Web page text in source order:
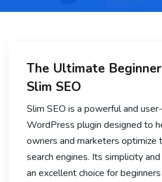
The Ultimate
Slim SEO
Slim SEO is a powerful and
WordPress plugin designed to
owners and marketers optimize
search engines. Its simplicity
an excellent choice for